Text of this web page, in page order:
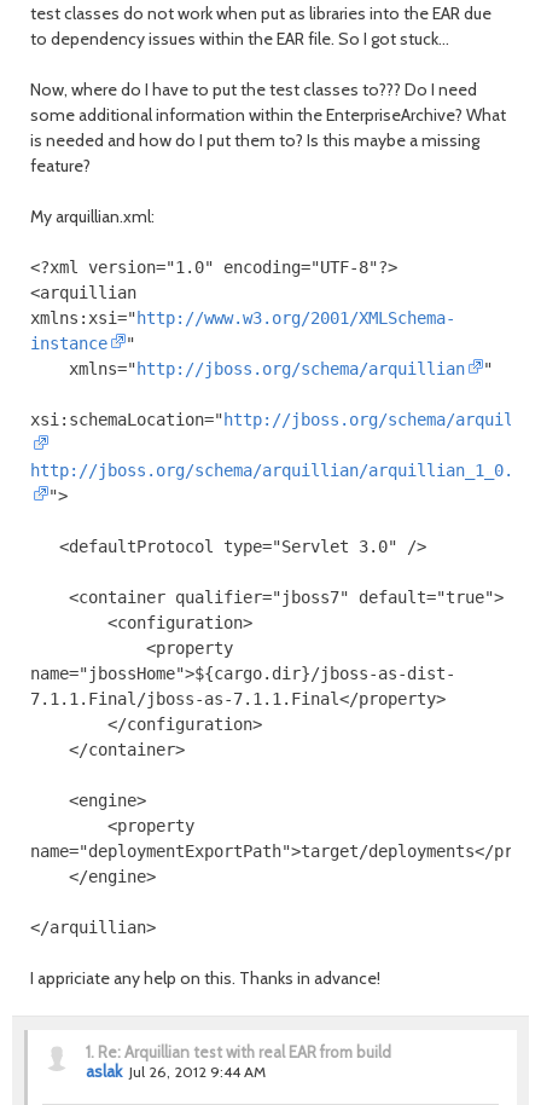
test classes do not work when put as libraries into the EAR due
to dependency issues within the EAR file. So I got stuck...
Now, where do I have to put the test classes to??? Do I need
some additional information within the EnterpriseArchive? What
is needed and how do I put them to? Is this maybe a missing
feature?
My arquillian.xml:
<?xml version="1.0" encoding="UTF-8"?>
<arquillian
xmlns:xsi="http://www.w3.org/2001/XMLSchema-
instance
"
xmlns="http://jboss.org/schema/arquillian "
xsi:schemaLocation="http://jboss.org/schema/
http://jboss.org/schema/arquillian/arquillian_1_0.xsd
">
<defaultProtocol type="Servlet 3.0" />
<container qualifier="jboss7" default="true">
<configuration>
<property
name="jbossHome">${cargo.dir}/jboss-as-dist-
7.1.1.Final/jboss-as-7.1.1.Final</property>
</configuration>
</container>
<engine>
<property
name="deploymentExportPath">target/deployments</
</engine>
</arquillian>
I appriciate any help on this. Thanks in advance!
1. Re: Arquillian test with real EAR from build
aslak Jul 26, 2012 9:44 AM